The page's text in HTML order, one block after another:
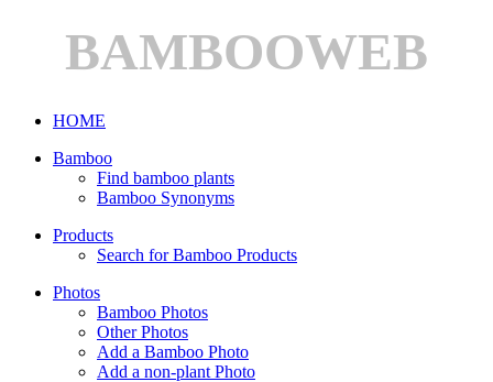
BAMBOOWEB
HOME
Bamboo
Find bamboo plants
Bamboo Synonyms
Products
Search for Bamboo Products
Photos
Bamboo Photos
Other Photos
Add a Bamboo Photo
Add a non-plant Photo